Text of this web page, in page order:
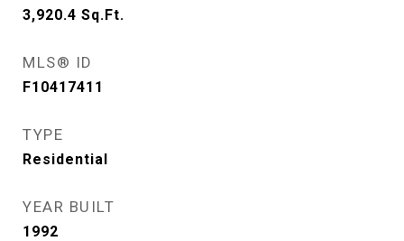
3,920.4 Sq.Ft.
MLS® ID
F10417411
TYPE
Residential
YEAR BUILT
1992